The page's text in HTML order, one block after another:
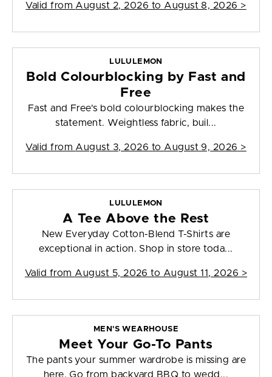
Valid from August 2, 2026 to August 8, 2026 >
LULULEMON
Bold Colourblocking by Fast and
Free
Fast and Free's bold colourblocking makes the
statement. Weightless fabric, buil...
Valid from August 3, 2026 to August 9, 2026 >
LULULEMON
A Tee Above the Rest
New Everyday Cotton-Blend T-Shirts are
exceptional in action. Shop in store toda...
Valid from August 5, 2026 to August 11, 2026 >
MEN'S WEARHOUSE
Meet Your Go-To Pants
The pants your summer wardrobe is missing are
here. Go from backyard BBQ to wedd...